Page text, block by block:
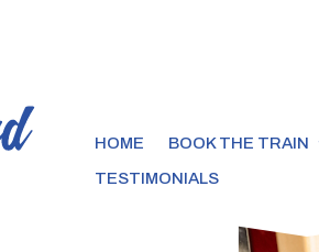
HOME BOOK THE TRAIN
TESTIMONIALS